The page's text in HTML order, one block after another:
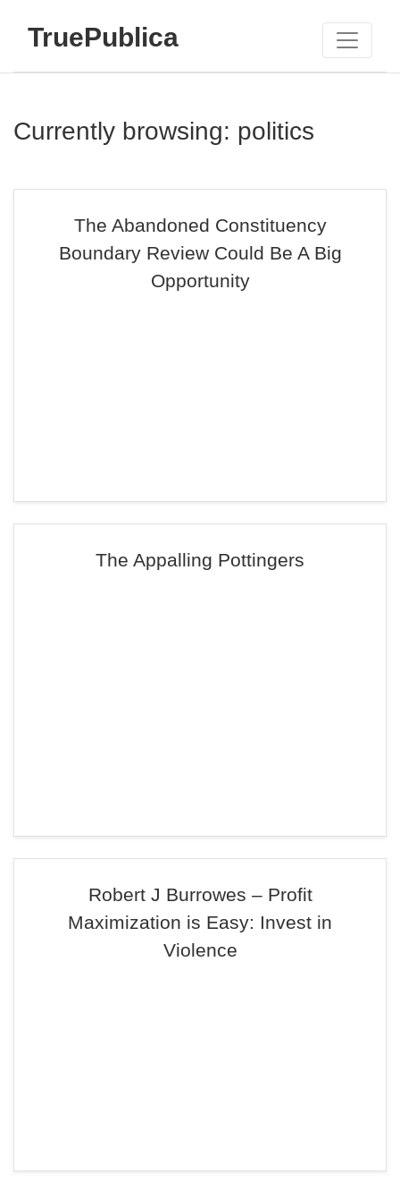
TruePublica
Currently browsing: politics
The Abandoned Constituency
Boundary Review Could Be A Big
Opportunity
The Appalling Pottingers
Robert J Burrowes – Profit
Maximization is Easy: Invest in
Violence